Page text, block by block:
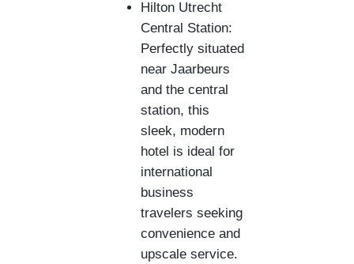
Hilton Utrecht
Central Station:
Perfectly situated
near Jaarbeurs
and the central
station, this
sleek, modern
hotel is ideal for
international
business
travelers seeking
convenience and
upscale service.